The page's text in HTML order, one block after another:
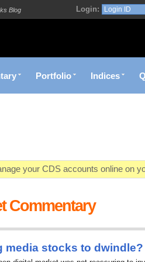
Blog Login:
Portfolio Indices
your CDS accounts online on
market opportunities and
decision with Kenya's premier
Commentary
media stocks to dwindle?